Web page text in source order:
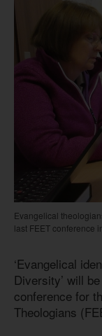
Evangelical
last FEET conference
‘Evangelical
Diversity’ will
conference for
Theologians